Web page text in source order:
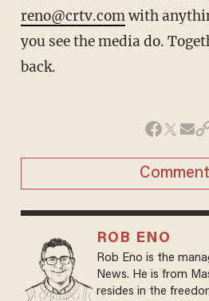
reno@crtv.comwith
you see the media do.
back.
ROB ENO
Rob Eno is the
News. He is from
resides in the